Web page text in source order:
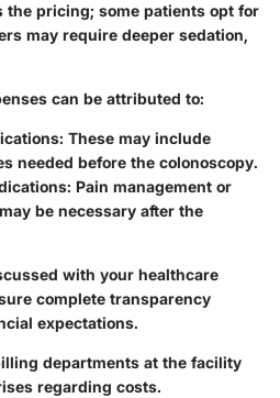
the pricing; some patients opt for
may require deeper sedation,
can be attributed to:
These may include
needed before the colonoscopy.
Pain management or
be necessary after the
with your healthcare
complete transparency
expectations.
departments at the facility
regarding costs.